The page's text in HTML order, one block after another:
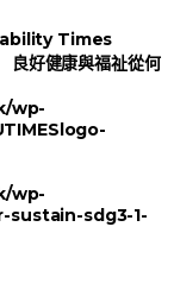
Times
wp-
wp-
sustain-sdg3-1-